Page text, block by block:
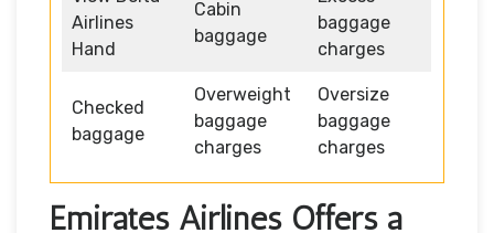
Airlines
Hand
Cabin
baggage
baggage
charges
Checked
baggage
Overweight
baggage
charges
Oversize
baggage
charges
Emirates Airlines Offers a